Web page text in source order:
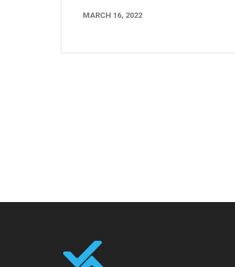
MARCH 16, 2022